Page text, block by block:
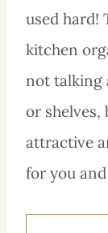
used hard!
kitchen
not talking
or shelves,
attractive
for you